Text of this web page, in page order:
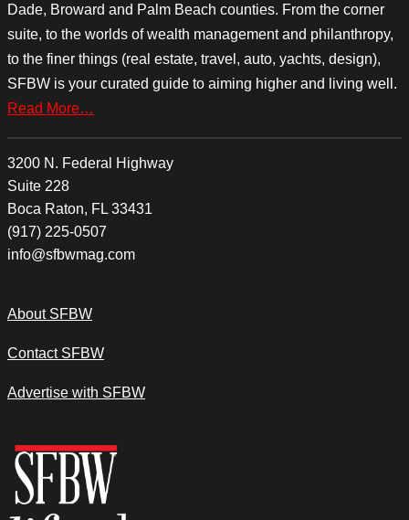
Dade, Broward and Palm Beach counties. From the corner
suite, to the worlds of wealth management and philanthropy,
to the finer things (real estate, travel, auto, yachts, design),
SFBW is your curated guide to aiming higher and living well.
Read More…
3200 N. Federal Highway
Suite 228
Boca Raton, FL 33431
(917) 225-0507
info@sfbwmag.com
About SFBW
Contact SFBW
Advertise with SFBW